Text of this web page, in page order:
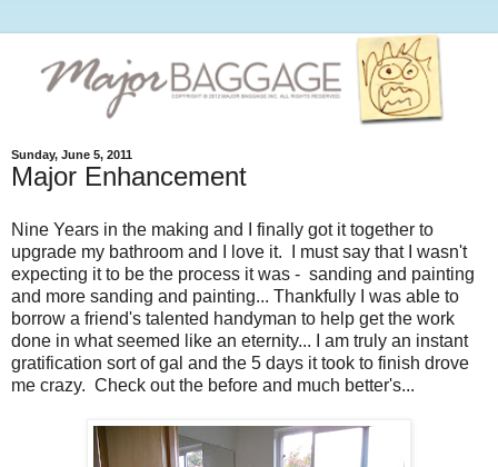
Sunday, June 5, 2011
Major Enhancement
Nine Years in the making and I finally got it together to
upgrade my bathroom and I love it. I must say that I wasn't
expecting it to be the process it was - sanding and painting
and more sanding and painting... Thankfully I was able to
borrow a friend's talented handyman to help get the work
done in what seemed like an eternity... I am truly an instant
gratification sort of gal and the 5 days it took to finish drove
me crazy. Check out the before and much better's...